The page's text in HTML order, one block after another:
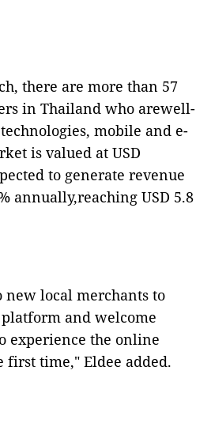
there are more than 57
in Thailand who arewell-
mobile and e-
is valued at USD
to generate revenue
annually,reaching USD 5.8
local merchants to
and welcome
experience the online
first time," Eldee added.